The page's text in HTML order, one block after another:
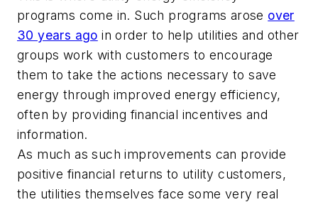
programs come in. Such programs arose over
30 years ago in order to help utilities and other
groups work with customers to encourage
them to take the actions necessary to save
energy through improved energy efficiency,
often by providing financial incentives and
information.
As much as such improvements can provide
positive financial returns to utility customers,
the utilities themselves face some very real